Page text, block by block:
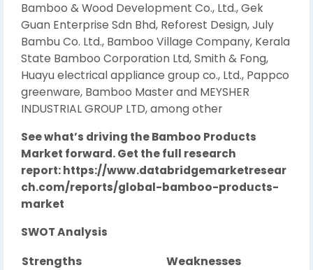
Bamboo & Wood Development Co., Ltd., Gek
Guan Enterprise Sdn Bhd, Reforest Design, July
Bambu Co. Ltd., Bamboo Village Company, Kerala
State Bamboo Corporation Ltd, Smith & Fong,
Huayu electrical appliance group co., Ltd., Pappco
greenware, Bamboo Master and MEYSHER
INDUSTRIAL GROUP LTD, among other
See what’s driving the Bamboo Products
Market forward. Get the full research
report:https://www.databridgemarketresear
ch.com/reports/global-bamboo-products-
market
SWOT Analysis
Strengths
Weaknesses